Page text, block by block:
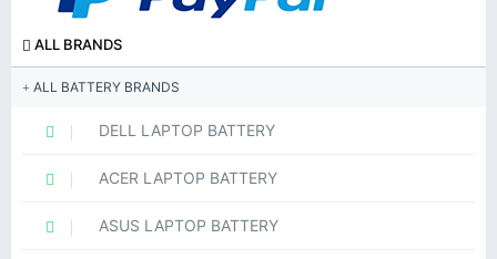
ALL BRANDS
ALL BATTERY BRANDS
DELL LAPTOP BATTERY
ACER LAPTOP BATTERY
ASUS LAPTOP BATTERY